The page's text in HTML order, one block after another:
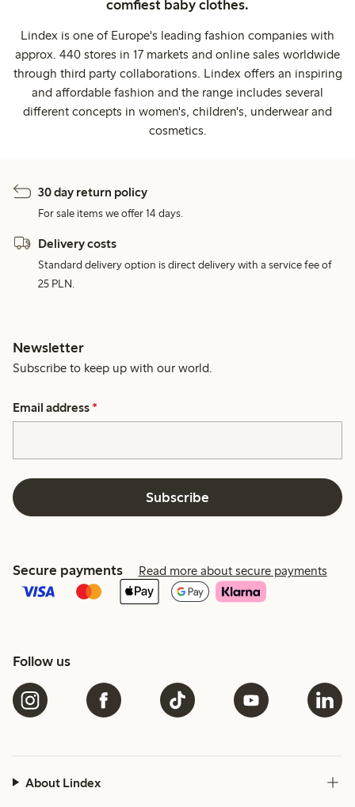
comfiest baby clothes.
Lindex is one of Europe's leading fashion companies with
approx. 440 stores in 17 markets and online sales worldwide
through third party collaborations. Lindex offers an inspiring
and affordable fashion and the range includes several
different concepts in women's, children's, underwear and
cosmetics.
30 day return policy
For sale items we offer 14 days.
Delivery costs
Standard delivery option is direct delivery with a service fee of
25 PLN.
Newsletter
Subscribe to keep up with our world.
Email address *
Subscribe
Secure payments Read more about secure payments
Follow us
About Lindex